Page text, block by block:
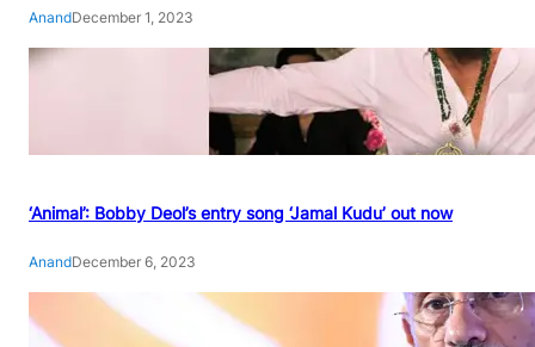
AnandDecember 1, 2023
‘Animal’: Bobby Deol’s entry song ‘Jamal Kudu’ out now
AnandDecember 6, 2023